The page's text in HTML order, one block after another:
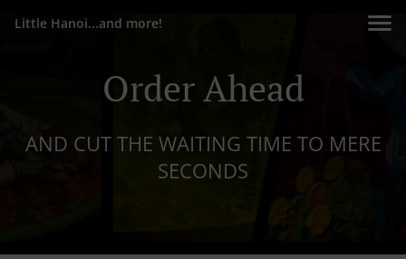
Little Hanoi...and more!
Order Ahead
AND CUT THE WAITING TIME TO MERE
SECONDS